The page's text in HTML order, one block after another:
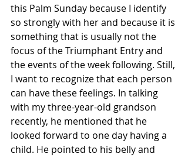
this Palm Sunday because I identify
so strongly with her and because it is
something that is usually not the
focus of the Triumphant Entry and
the events of the week following. Still,
I want to recognize that each person
can have these feelings. In talking
with my three-year-old grandson
recently, he mentioned that he
looked forward to one day having a
child. He pointed to his belly and